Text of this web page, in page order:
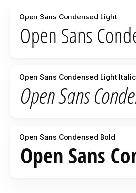
Open Sans Condensed Light
Open Sans Condensed Light Italic
Open Sans Condensed Bold